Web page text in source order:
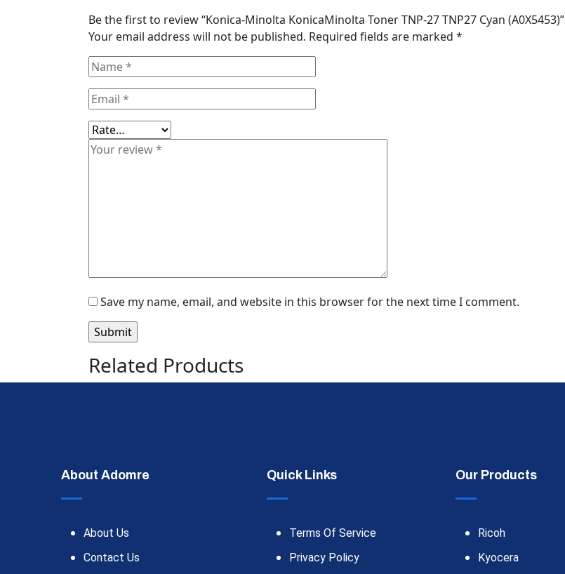
Be the first to review “Konica-Minolta KonicaMinolta Toner TNP-27 TNP27 Cyan (A0X5453)”
Your email address will not be published. Required fields are marked *
Save my name, email, and website in this browser for the next time I comment.
Related Products
About Adomre
About Us
Contact Us
Quick Links
Terms Of Service
Privacy Policy
Our Products
Ricoh
Kyocera